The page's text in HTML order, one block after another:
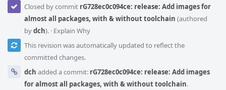
Closed by commit rG728ec0c094ce: release: Add images for
almost all packages, with & without toolchain (authored
bydch). · Explain Why
This revision was automatically updated to reflect the
committed changes.
dch added a commit: rG728ec0c094ce: release: Add images
for almost all packages, with & without toolchain.